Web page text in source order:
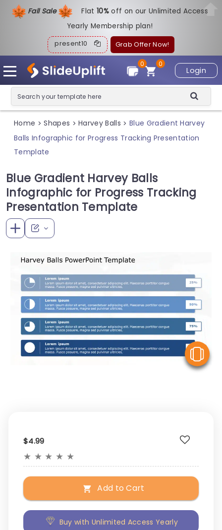
Fall Sale Flat10%off on our Unlimited Access
Yearly Membership plan!
present10 Grab Offer Now!
Login
0
0
Home > Shapes > Harvey Balls > Blue Gradient Harvey
Balls Infographic for Progress Tracking Presentation
Template
Blue Gradient Harvey Balls
Infographic for Progress Tracking
Presentation Template
$4.99
★ ★ ★ ★ ★
Add to Cart
Buy with Unlimited Access Yearly